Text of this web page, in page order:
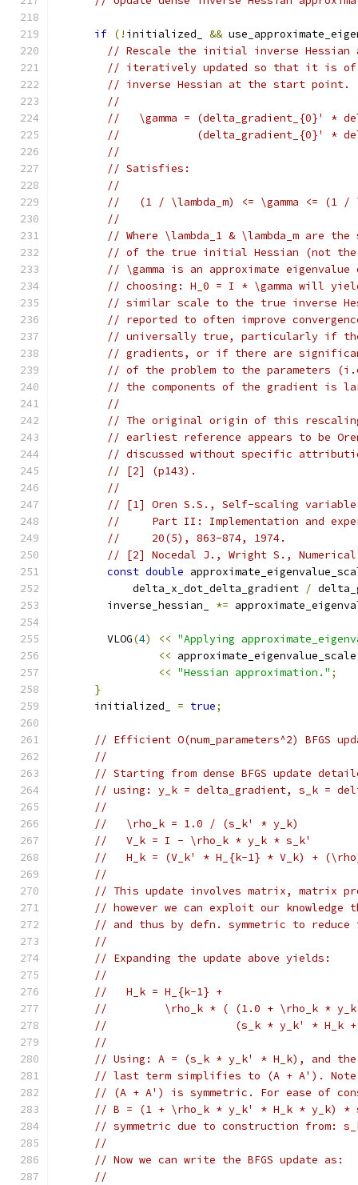
if (! initialized_ &&
// Rescale the initial inverse Hessian
// iteratively updated so that it is
// inverse Hessian at the start point.
//
//   \gamma = (delta_gradient_{0}' *
//            (delta_gradient_{0}' *
//
// Satisfies:
//
//   (1 / \lambda_m) <= \gamma <= (1 /
//
// Where \lambda_1 & \lambda_m are
// of the true initial Hessian (not the
// \gamma is an approximate
// choosing: H_0 = I * \gamma will
// similar scale to the true inverse
// reported to often improve
// universally true, particularly if
// gradients, or if there are
// of the problem to the parameters
// the components of the gradient is
//
// The original origin of this
// earliest reference appears to be
// discussed without specific
// [2] (p143).
//
// [1] Oren S.S., Self-scaling variable
//     Part II: Implementation and
//     20(5), 863-874, 1974.
// [2] Nocedal J., Wright S.,
const double
            delta_x_dot_delta_gradient
/
        inverse_hessian_
*=
        VLOG
(4) << "Applying
<<
<< "Hessian approximation." ;
}
      initialized_
= true;
// Efficient O(num_parameters^2) BFGS
//
// Starting from dense BFGS update
// using: y_k = delta_gradient, s_k =
//
//   \rho_k = 1.0 / (s_k' * y_k)
//   V_k = I - \rho_k * y_k * s_k'
//   H_k = (V_k' * H_{k-1} * V_k) +
//
// This update involves matrix, matrix
// however we can exploit our
// and thus by defn. symmetric to
//
// Expanding the update above yields:
//
//   H_k = H_{k-1} +
//         \rho_k * ( (1.0 + \rho_k *
//                    (s_k * y_k' * H_k +
//
// Using: A = (s_k * y_k' * H_k), and the
// last term simplifies to (A + A'). Note
// (A + A') is symmetric. For ease of
// B = (1 + \rho_k * y_k' * H_k * y_k) *
// symmetric due to construction from:
//
// Now we can write the BFGS update as:
//